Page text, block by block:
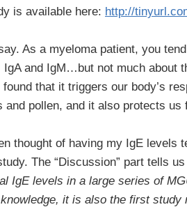
is available here: http://
As a myeloma patient, you
and IgM…but not much about
found that it triggers our body’s
and pollen, and it also protects
thought of having my IgE levels
The “Discussion” part tells
IgE levels in a large series of
it is also the first study